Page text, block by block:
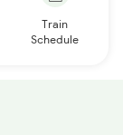
Train
Schedule